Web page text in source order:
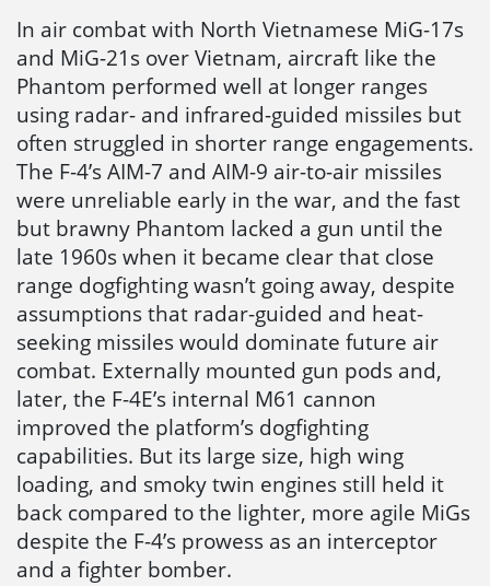
In air combat with North Vietnamese MiG-17s
and MiG-21s over Vietnam, aircraft like the
Phantom performed well at longer ranges
using radar- and infrared-guided missiles but
often struggled in shorter range engagements.
The F-4’s AIM-7 and AIM-9 air-to-air missiles
were unreliable early in the war, and the fast
but brawny Phantom lacked a gun until the
late 1960s when it became clear that close
range dogfighting wasn’t going away, despite
assumptions that radar-guided and heat-
seeking missiles would dominate future air
combat. Externally mounted gun pods and,
later, the F-4E’s internal M61 cannon
improved the platform’s dogfighting
capabilities. But its large size, high wing
loading, and smoky twin engines still held it
back compared to the lighter, more agile MiGs
despite the F-4’s prowess as an interceptor
and a fighter bomber.